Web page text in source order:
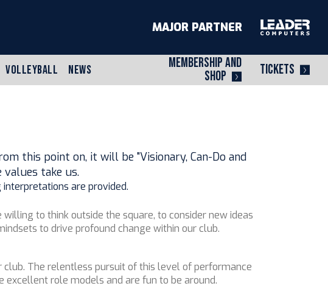
VOLLEYBALL
NEWS
MEMBERSHIP AND
SHOP
TICKETS
MAJOR PARTNER
this point on, it will be "Visionary, Can-Do and
values take us.
are provided.
to think outside the square, to consider new ideas
to drive profound change within our club.
The relentless pursuit of this level of performance
role models and are fun to be around.